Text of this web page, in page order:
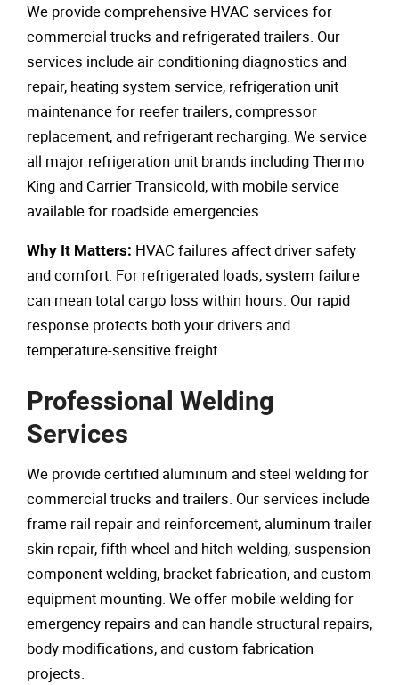
We provide comprehensive HVAC services for
commercial trucks and refrigerated trailers. Our
services include air conditioning diagnostics and
repair, heating system service, refrigeration unit
maintenance for reefer trailers, compressor
replacement, and refrigerant recharging. We service
all major refrigeration unit brands including Thermo
King and Carrier Transicold, with mobile service
available for roadside emergencies.
Why It Matters: HVAC failures affect driver safety
and comfort. For refrigerated loads, system failure
can mean total cargo loss within hours. Our rapid
response protects both your drivers and
temperature-sensitive freight.
Professional Welding
Services
We provide certified aluminum and steel welding for
commercial trucks and trailers. Our services include
frame rail repair and reinforcement, aluminum trailer
skin repair, fifth wheel and hitch welding, suspension
component welding, bracket fabrication, and custom
equipment mounting. We offer mobile welding for
emergency repairs and can handle structural repairs,
body modifications, and custom fabrication
projects.